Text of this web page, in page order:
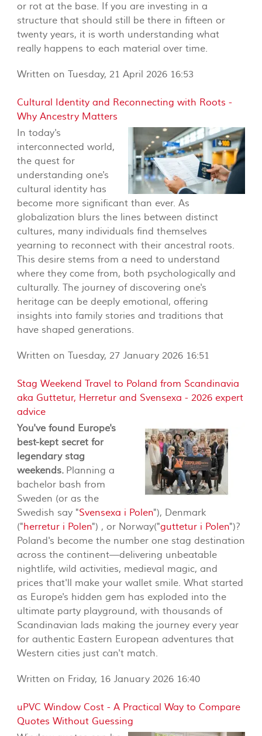
or rot at the base. If you are investing in a
structure that should still be there in fifteen or
twenty years, it is worth understanding what
really happens to each material over time.
Written on Tuesday, 21 April 2026 16:53
Cultural Identity and Reconnecting with Roots -
Why Ancestry Matters
In today's
interconnected world,
the quest for
understanding one's
cultural identity has
become more significant than ever. As
globalization blurs the lines between distinct
cultures, many individuals find themselves
yearning to reconnect with their ancestral roots.
This desire stems from a need to understand
where they come from, both psychologically and
culturally. The journey of discovering one's
heritage can be deeply emotional, offering
insights into family stories and traditions that
have shaped generations.
Written on Tuesday, 27 January 2026 16:51
Stag Weekend Travel to Poland from Scandinavia
aka Guttetur, Herretur and Svensexa - 2026 expert
advice
You've found Europe's
best-kept secret for
legendary stag
weekends. Planning a
bachelor bash from
Sweden (or as the
Swedish say "Svensexa i Polen"), Denmark
("herretur i Polen") , or Norway("guttetur i Polen")?
Poland's become the number one stag destination
across the continent—delivering unbeatable
nightlife, wild activities, medieval magic, and
prices that'll make your wallet smile. What started
as Europe's hidden gem has exploded into the
ultimate party playground, with thousands of
Scandinavian lads making the journey every year
for authentic Eastern European adventures that
Western cities just can't match.
Written on Friday, 16 January 2026 16:40
uPVC Window Cost - A Practical Way to Compare
Quotes Without Guessing